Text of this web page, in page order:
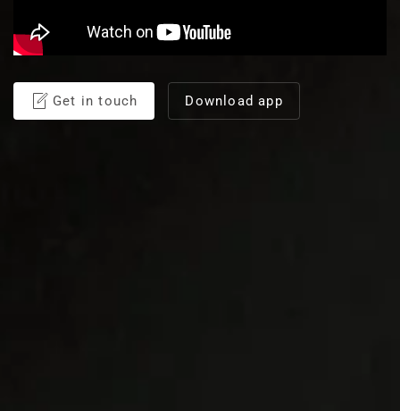
Get in touch Download app